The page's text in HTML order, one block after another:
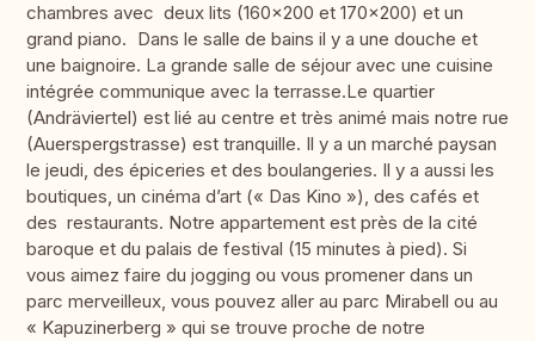
chambres avec deux lits (160x200 et 170x200) et un
grand piano. Dans le salle de bains il y a une douche et
une baignoire. La grande salle de séjour avec une cuisine
intégrée communique avec la terrasse.Le quartier
(Andräviertel) est lié au centre et très animé mais notre rue
(Auerspergstrasse) est tranquille. Il y a un marché paysan
le jeudi, des épiceries et des boulangeries. Il y a aussi les
boutiques, un cinéma d’art (« Das Kino »), des cafés et
des restaurants. Notre appartement est près de la cité
baroque et du palais de festival (15 minutes à pied). Si
vous aimez faire du jogging ou vous promener dans un
parc merveilleux, vous pouvez aller au parc Mirabell ou au
« Kapuzinerberg » qui se trouve proche de notre